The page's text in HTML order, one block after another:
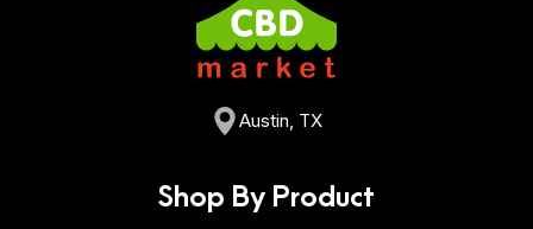
Austin, TX
Shop By Product